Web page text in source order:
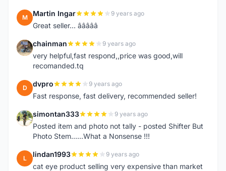
M Martin Ingar 9 years ago
Great seller... â­â­â­â­â­
C chainman 9 years ago
very helpful,fast respond,,price was good,will
recomanded.tq
D dvpro 9 years ago
Fast response, fast delivery, recommended seller!
S simontan333 9 years ago
Posted item and photo not tally - posted Shifter But
Photo Stem......What a Nonsense !!!
L lindan1993 9 years ago
cat eye product selling very expensive than market